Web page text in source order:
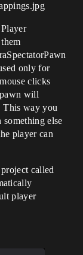
only for
clicks
will
This way you
else
player can
called
player